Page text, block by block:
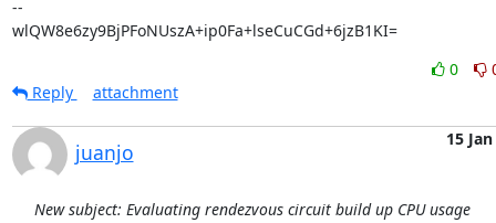
--
wlQW8e6zy9BjPFoNUszA+ip0Fa+lseCuCGd+6jzB1KI=
0
Reply
attachment
juanjo
15 Jan
New subject: Evaluating rendezvous circuit build up CPU usage